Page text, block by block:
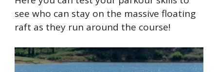
see who can stay on the massive floating
raft as they run around the course!